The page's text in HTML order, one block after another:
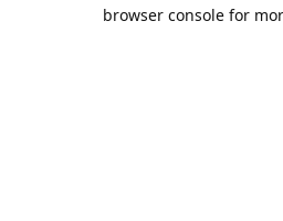
browser console for